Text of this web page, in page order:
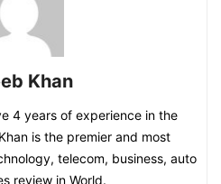
Khan
4 years of experience in the
is the premier and most
telecom, business, auto
review in World.